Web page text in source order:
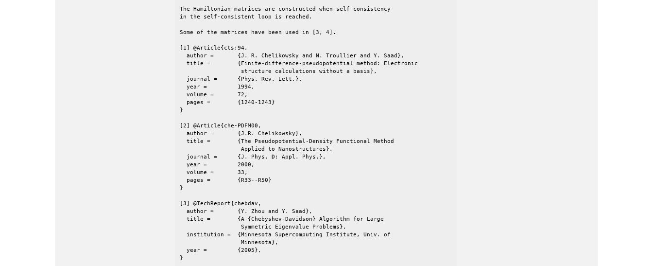
The Hamiltonian matrices are constructed when self-consistency
in the self-consistent loop is reached.
Some of the matrices have been used in [3, 4].
[1] @Article{cts:94,
  author =	 {J. R. Chelikowsky and N. Troullier and Y. Saad},
  title =	 {Finite-difference-pseudopotential method: Electronic
                  structure calculations without a basis},
  journal =	 {Phys. Rev. Lett.},
  year =	 1994,
  volume =	 72,
  pages =	 {1240-1243}
}
[2] @Article{che-PDFM00,
  author =	 {J.R. Chelikowsky},
  title =	 {The Pseudopotential-Density Functional Method
                  Applied to Nanostructures},
  journal =	 {J. Phys. D: Appl. Phys.},
  year =	 2000,
  volume =	 33,
  pages =	 {R33--R50}
}
[3] @TechReport{chebdav,
  author =	 {Y. Zhou and Y. Saad},
  title =	 {A {Chebyshev-Davidson} Algorithm for Large
                  Symmetric Eigenvalue Problems},
  institution =	 {Minnesota Supercomputing Institute, Univ. of
                  Minnesota},
  year =	 {2005},
}